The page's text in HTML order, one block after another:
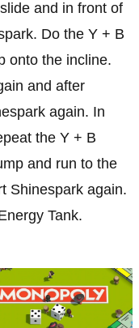
and in front of
Do the Y + B
onto the incline.
and after
again. In
the Y + B
and run to the
Shinespark again.
Tank.